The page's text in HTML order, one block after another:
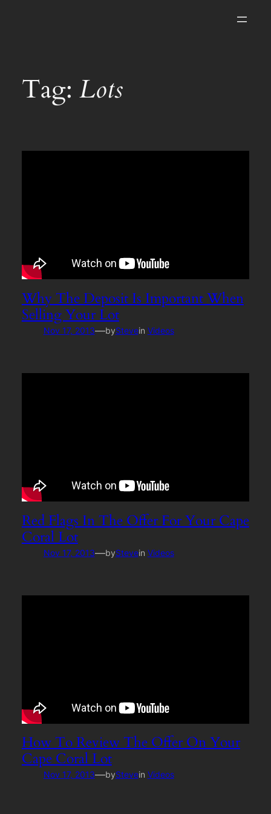
Tag: Lots
Why The Deposit Is Important When
Selling Your Lot
Nov 17, 2013—byStevein Videos
Red Flags In The Offer For Your Cape
Coral Lot
Nov 17, 2013—byStevein Videos
How To Review The Offer On Your
Cape Coral Lot
Nov 17, 2013—byStevein Videos